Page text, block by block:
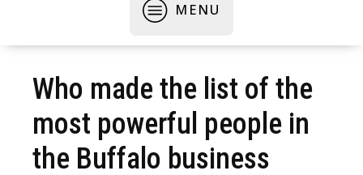
MENU
Who made the list of the
most powerful people in
the Buffalo business